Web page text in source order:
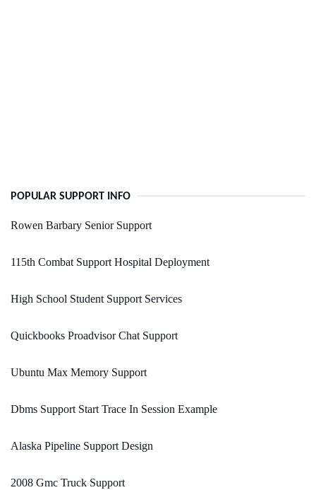
POPULAR SUPPORT INFO
Rowen Barbary Senior Support
115th Combat Support Hospital Deployment
High School Student Support Services
Quickbooks Proadvisor Chat Support
Ubuntu Max Memory Support
Dbms Support Start Trace In Session Example
Alaska Pipeline Support Design
2008 Gmc Truck Support